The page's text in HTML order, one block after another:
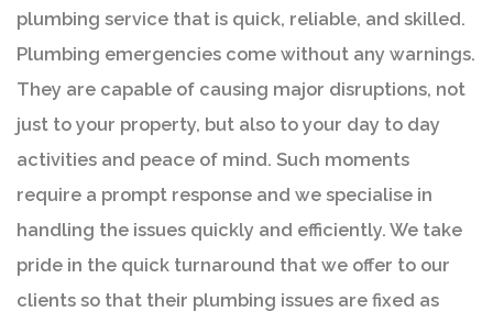
plumbing service that is quick, reliable, and skilled.
Plumbing emergencies come without any warnings.
They are capable of causing major disruptions, not
just to your property, but also to your day to day
activities and peace of mind. Such moments
require a prompt response and we specialise in
handling the issues quickly and efficiently. We take
pride in the quick turnaround that we offer to our
clients so that their plumbing issues are fixed as